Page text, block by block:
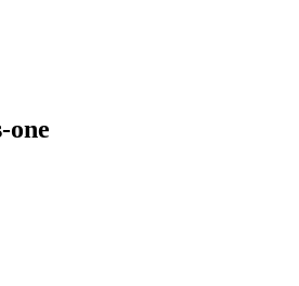
one